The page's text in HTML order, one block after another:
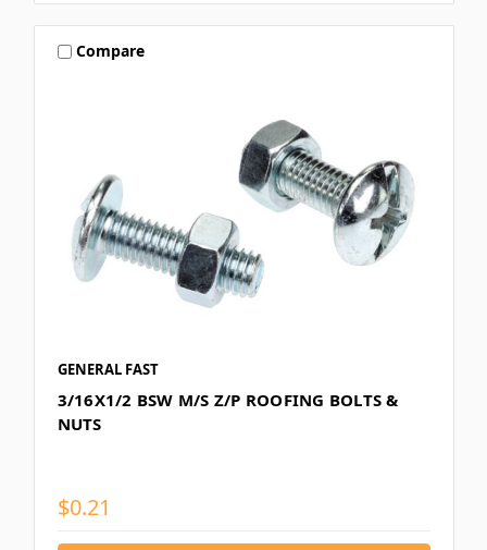
Compare
GENERAL FAST
3/16X1/2 BSW M/S Z/P ROOFING BOLTS &
NUTS
$0.21